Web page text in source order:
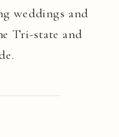
weddings and
Tri-state and